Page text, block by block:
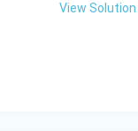
View Solution